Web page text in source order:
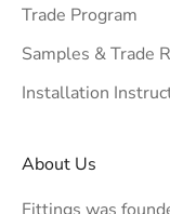
Trade Program
Samples & Trade
Installation
About Us